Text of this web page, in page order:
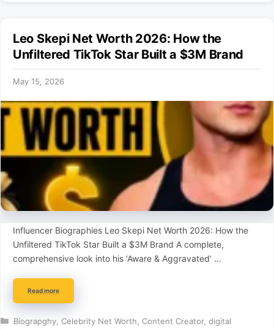
Leo Skepi Net Worth 2026: How the
Unfiltered TikTok Star Built a $3M Brand
May 15, 2026
Influencer Biographies Leo Skepi Net Worth 2026: How the
Unfiltered TikTok Star Built a $3M Brand A complete,
comprehensive look into his ‘Aware & Aggravated’ …
Read more
Categories
Biograpghy, Celebrity Net Worth Content Creator, digital